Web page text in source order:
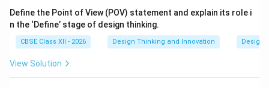
Step 3: Detailed Explanation:
By systematically mapping out a user's verbal
Define the Point of View (POV) statement and explain its role i
n the ‘Define’ stage of design thinking.
CBSE Class XII - 2026 Design Thinking and Innovation Design
View Solution